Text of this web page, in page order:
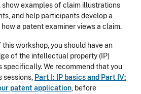
examples of claim illustrations
and help participants develop a
a patent examiner views a claim.
workshop, you should have an
of the intellectual property (IP)
specifically. We recommend that you
sessions, Part I: IP basics and Part IV:
patent application, before